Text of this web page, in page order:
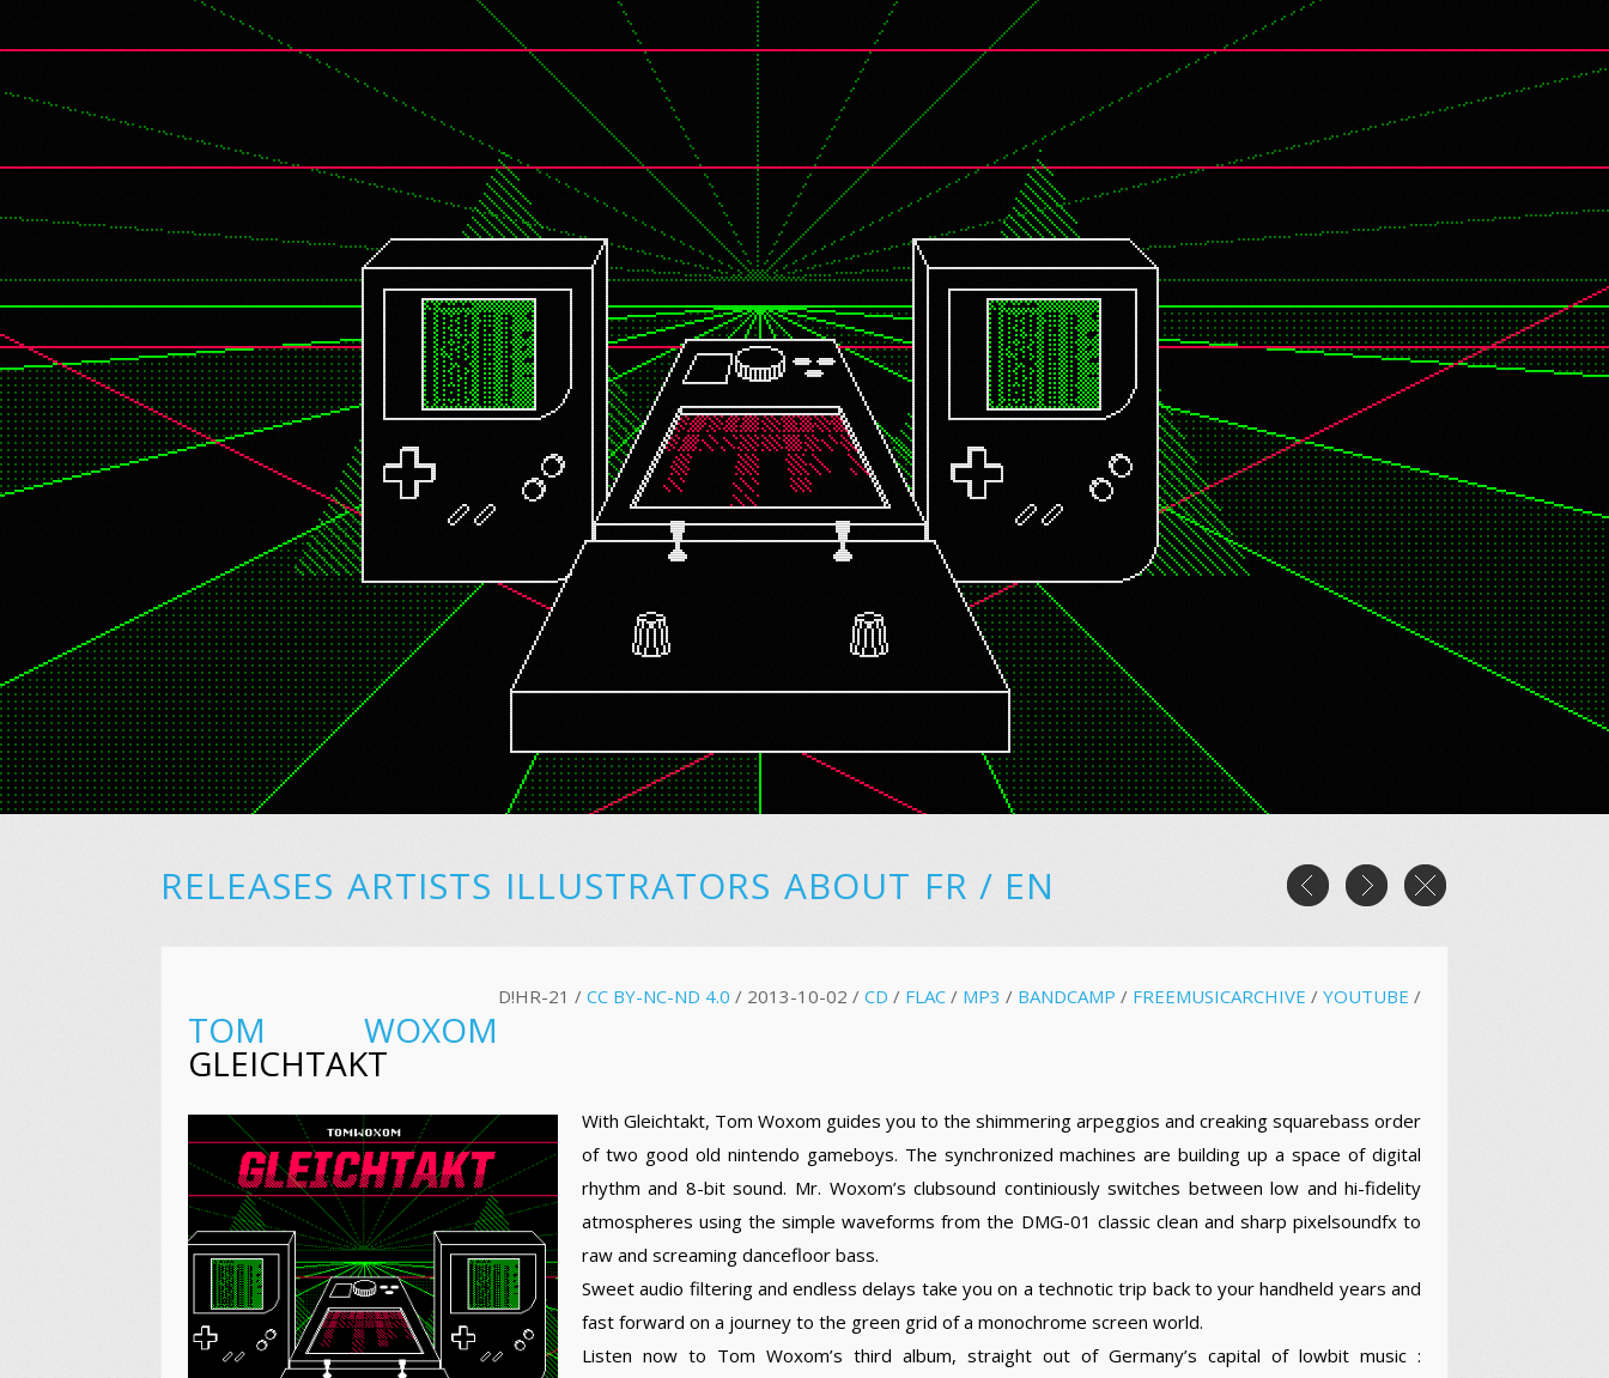
RELEASES ARTISTS ILLUSTRATORS ABOUT FR/ EN
D!HR-21 /CC BY-NC-ND 4.0 / 2013-10-02 /CD / FLAC / MP3 / BANDCAMP / FREEMUSICARCHIVE /YOUTUBE /
TOM WOXOM
GLEICHTAKT
With Gleichtakt, Tom Woxom guides you to the shimmering arpeggios and creaking squarebass order
of two good old nintendo gameboys. The synchronized machines are building up a space of digital
rhythm and 8-bit sound. Mr. Woxom’s clubsound continiously switches between low and hi-fidelity
atmospheres using the simple waveforms from the DMG-01 classic clean and sharp pixelsoundfx to
raw and screaming dancefloor bass.
Sweet audio filtering and endless delays take you on a technotic trip back to your handheld years and
fast forward on a journey to the green grid of a monochrome screen world.
Listen now to Tom Woxom’s third album, straight out of Germany’s capital of lowbit music :